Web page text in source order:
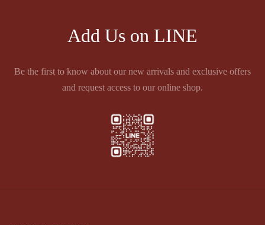
Add Us on LINE
Be the first to know about our new arrivals and exclusive offers
and request access to our online shop.